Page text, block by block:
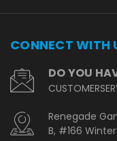
CONNECT WITH
DO YOU
Renegade
B, #166